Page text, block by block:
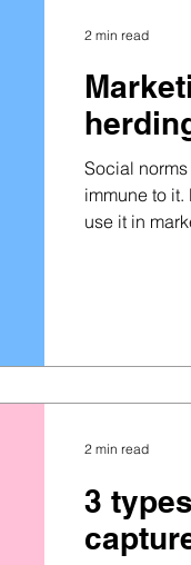
Social
immune to
use it in
2 min read
3
2 min read